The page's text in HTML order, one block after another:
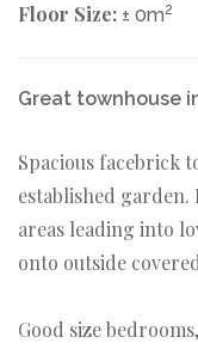
Floor Size: ± 0m2
Great townhouse
Spacious facebrick
established
areas leading into
onto outside
Good size